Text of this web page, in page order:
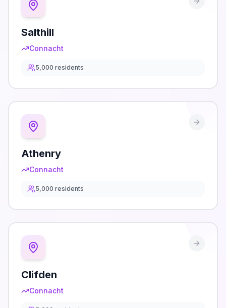
Salthill
Connacht
5,000 residents
Athenry
Connacht
5,000 residents
Clifden
Connacht